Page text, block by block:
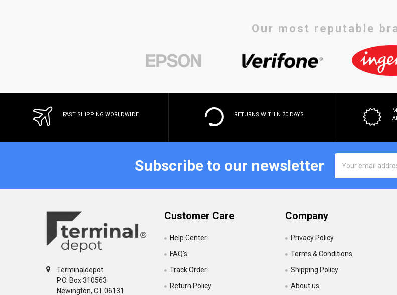
Our most reputable
FAST SHIPPING WORLDWIDE RETURNS WITHIN 30 DAYS
Subscribe to our newsletter
Address
Terminaldepot
P.O. Box 310563
Newington, CT 06131
Customer Care
Help Center
FAQ's
Track Order
Return Policy
Company
Privacy Policy
Terms & Conditions
Shipping Policy
About us